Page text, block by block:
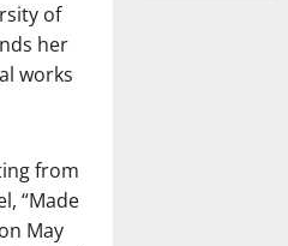
of
her
works
from
“Made
May